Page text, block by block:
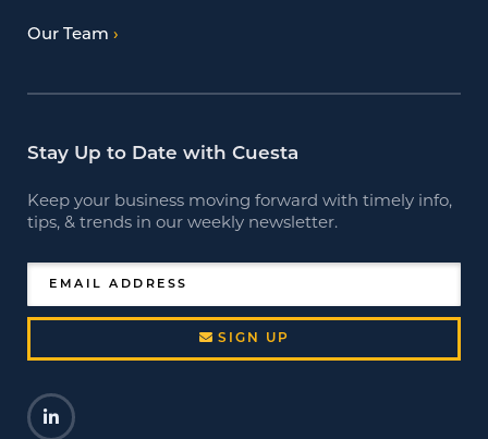
Our Team
Stay Up to Date with Cuesta
Keep your business moving forward with timely info,
tips, & trends in our weekly newsletter.
EMAIL ADDRESS
SIGN UP
LinkedIn
Opens a new window